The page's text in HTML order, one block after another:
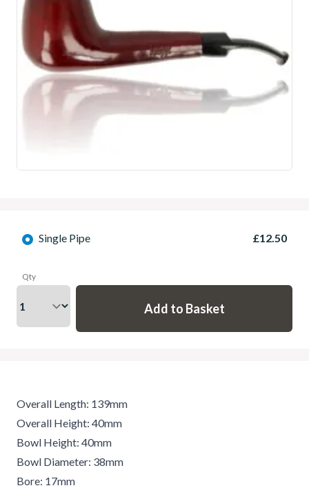
Single Pipe £12.50
Qty
Overall Length: 139mm
Overall Height: 40mm
Bowl Height: 40mm
Bowl Diameter: 38mm
Bore: 17mm